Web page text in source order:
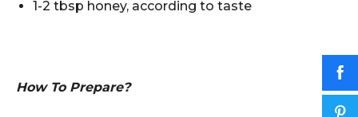
1-2 tbsp honey, according to taste
How To Prepare?